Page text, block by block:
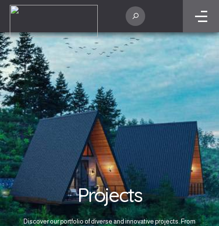
Projects
Discover our portfolio of diverse and innovative projects. From